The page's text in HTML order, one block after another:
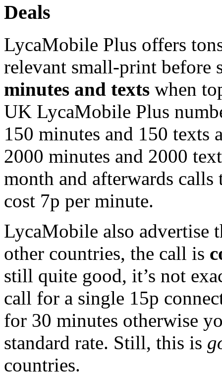
Deals
LycaMobile Plus offers
relevant small-print
minutes and texts when
UK LycaMobile Plus
150 minutes and 150
2000 minutes and 2000
month and afterwards
cost 7p per minute.
LycaMobile also
other countries, the call is
still quite good, it’s not
call for a single 15p
for 30 minutes otherwise
standard rate. Still, this is
countries.